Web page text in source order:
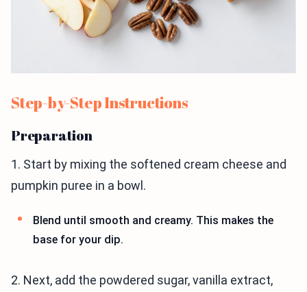
Step-by-Step Instructions
Preparation
1. Start by mixing the softened cream cheese and
pumpkin puree in a bowl.
Blend until smooth and creamy. This makes the
base for your dip.
2. Next, add the powdered sugar, vanilla extract,